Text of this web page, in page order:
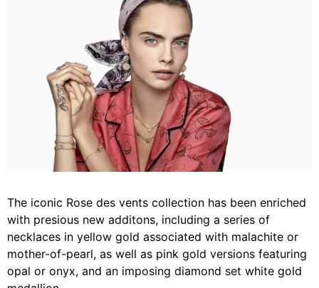
The iconic Rose des vents collection has been enriched
with presious new additons, including a series of
necklaces in yellow gold associated with malachite or
mother-of-pearl, as well as pink gold versions featuring
opal or onyx, and an imposing diamond set white gold